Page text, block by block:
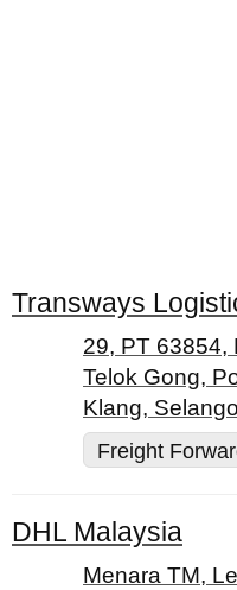
29, PT 63854,
Telok Gong,
Klang,
Freight
DHL Malaysia
Menara TM,